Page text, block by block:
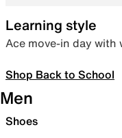
Learning style
Ace move-in day with
Shop Back to School
Men
Shoes